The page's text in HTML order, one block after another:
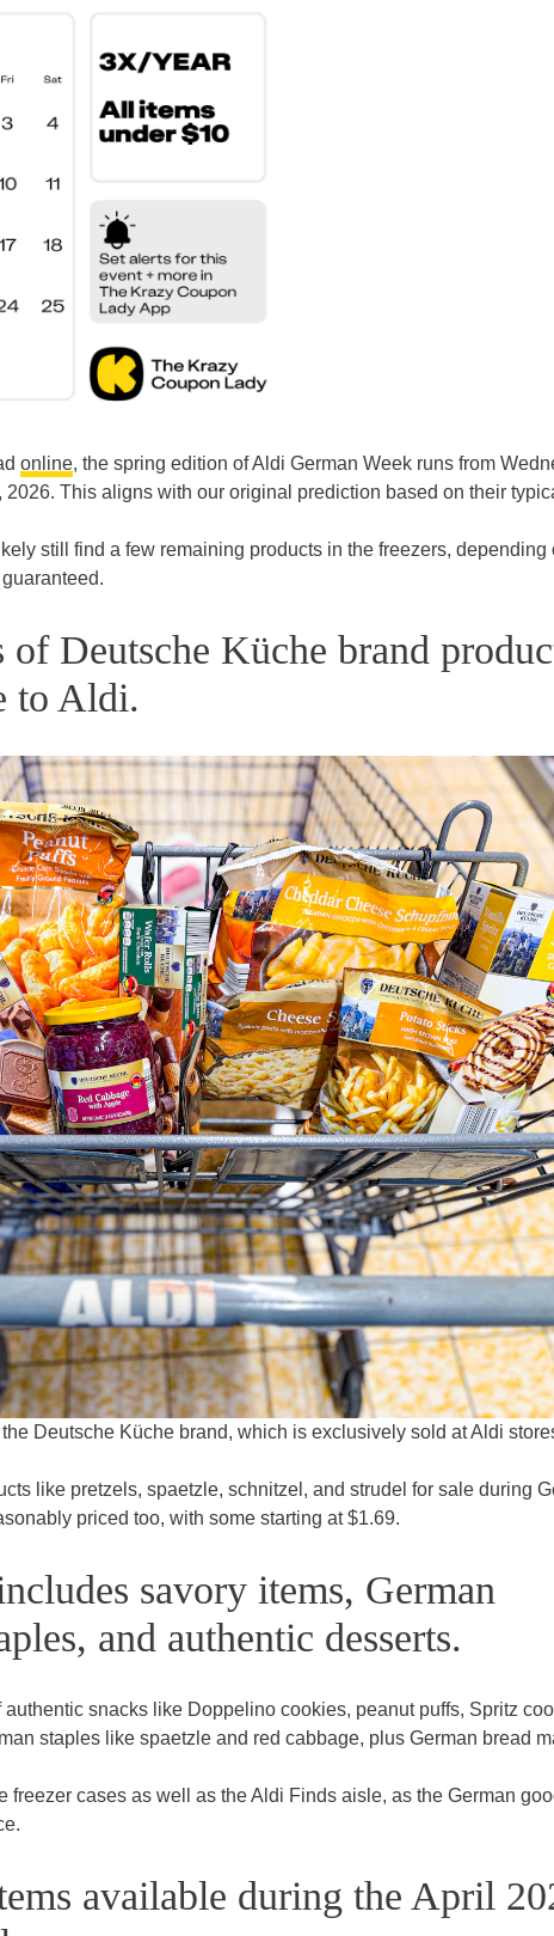
online, the spring edition of Aldi German Week runs from
2026. This aligns with our original prediction based on their
still find a few remaining products in the freezers, depending
Deutsche Küche brand
to Aldi.
Deutsche Küche brand, which is exclusively sold at Aldi
like pretzels, spaetzle, schnitzel, and strudel for sale during
priced too, with some starting at $1.69.
savory items, German
and authentic desserts.
snacks like Doppelino cookies, peanut puffs, Spritz
staples like spaetzle and red cabbage, plus German bread
freezer cases as well as the Aldi Finds aisle, as the German
available during the April